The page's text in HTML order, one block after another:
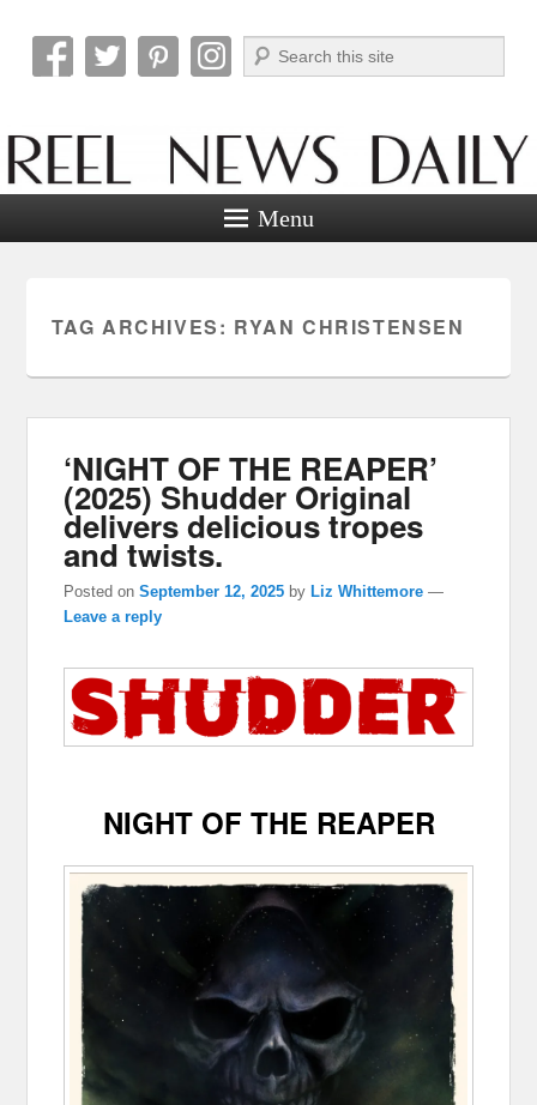
Reel News Daily
Search
Menu
TAG ARCHIVES: RYAN CHRISTENSEN
‘NIGHT OF THE REAPER’
(2025) Shudder Original
delivers delicious tropes
and twists.
Posted onSeptember 12, 2025 byLiz Whittemore —
Leave a reply
NIGHT OF THE REAPER